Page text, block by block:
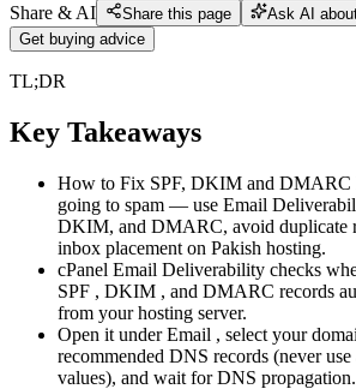
Share & AI
Share this page
Ask AI
Get buying advice
TL;DR
Key Takeaways
How to Fix SPF, DKIM and DMARC
going to spam — use Email
DKIM, and DMARC, avoid duplicate
inbox placement on Pakish hosting.
cPanel Email Deliverability checks
SPF , DKIM , and DMARC records
from your hosting server.
Open it under Email , select your
recommended DNS records (never
values), and wait for DNS propagation.